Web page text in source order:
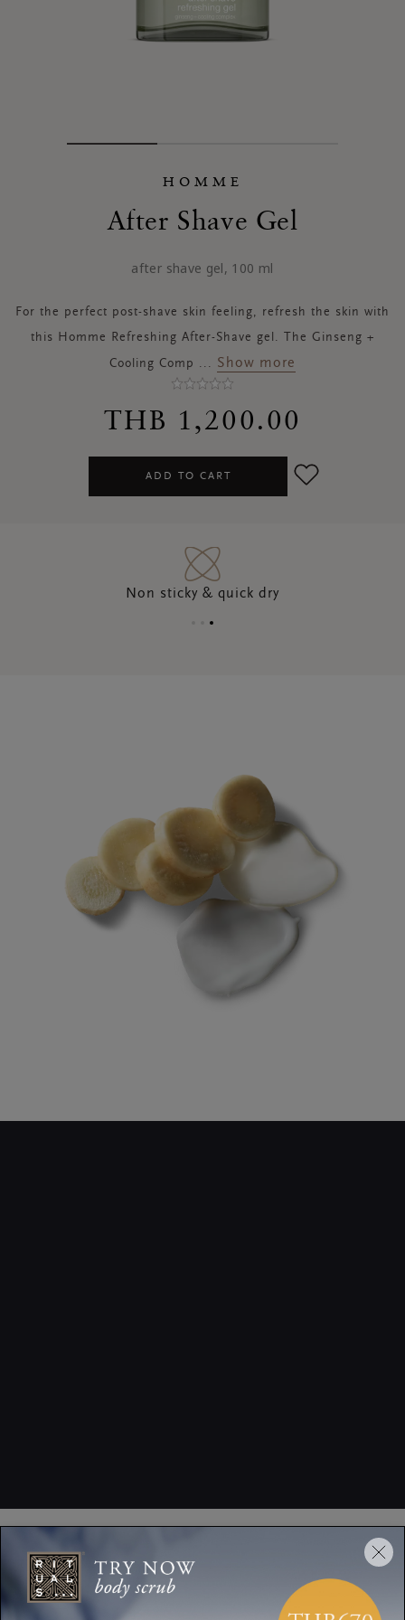
HOMME
After Shave Gel
after shave gel, 100 ml
For the perfect post-shave skin feeling, refresh the skin with
this Homme Refreshing After-Shave gel. The Ginseng +
Cooling Comp ... Show more
THB 1,200.00
ADD TO CART
Non sticky & quick dry
How to Use